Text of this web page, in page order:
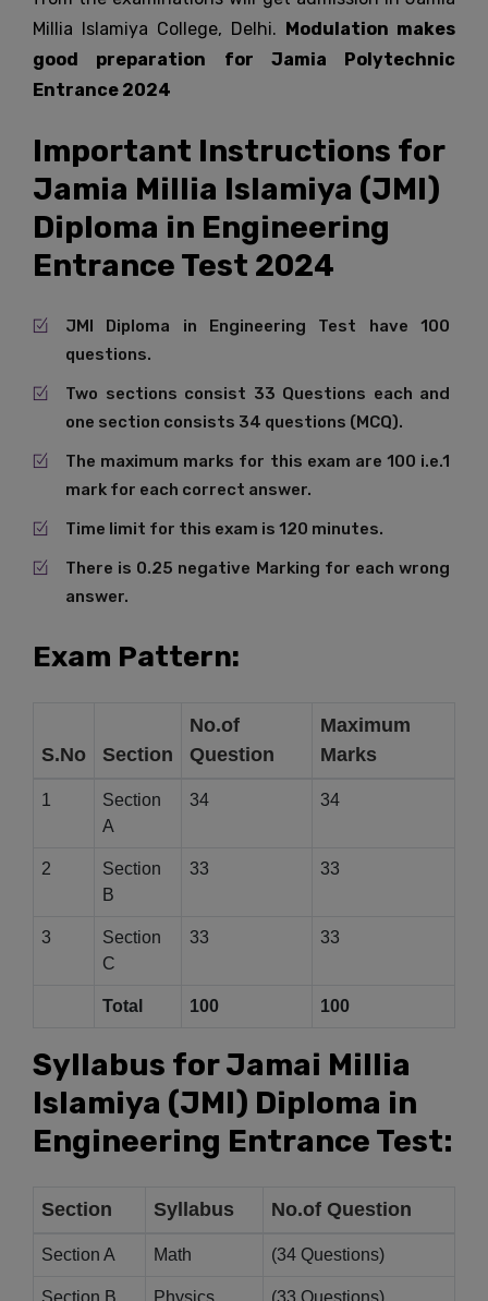
Millia Islamiya College, Delhi. Modulation makes
good preparation for Jamia Polytechnic
Entrance 2024
Important Instructions for
Jamia Millia Islamiya (JMI)
Diploma in Engineering
Entrance Test 2024
JMI Diploma in Engineering Test have 100
questions.
Two sections consist 33 Questions each and
one section consists 34 questions (MCQ).
The maximum marks for this exam are 100 i.e.1
mark for each correct answer.
Time limit for this exam is 120 minutes.
There is 0.25 negative Marking for each wrong
answer.
Exam Pattern:
S.No Section
No.of
Question
Maximum
Marks
1
Section
A
34 34
2
Section
B
33 33
3
Section
C
33 33
Total 100 100
Syllabus for Jamai Millia
Islamiya (JMI) Diploma in
Engineering Entrance Test:
Section Syllabus No.of Question
Section A Math (34 Questions)
Section B Physics (33 Questions)